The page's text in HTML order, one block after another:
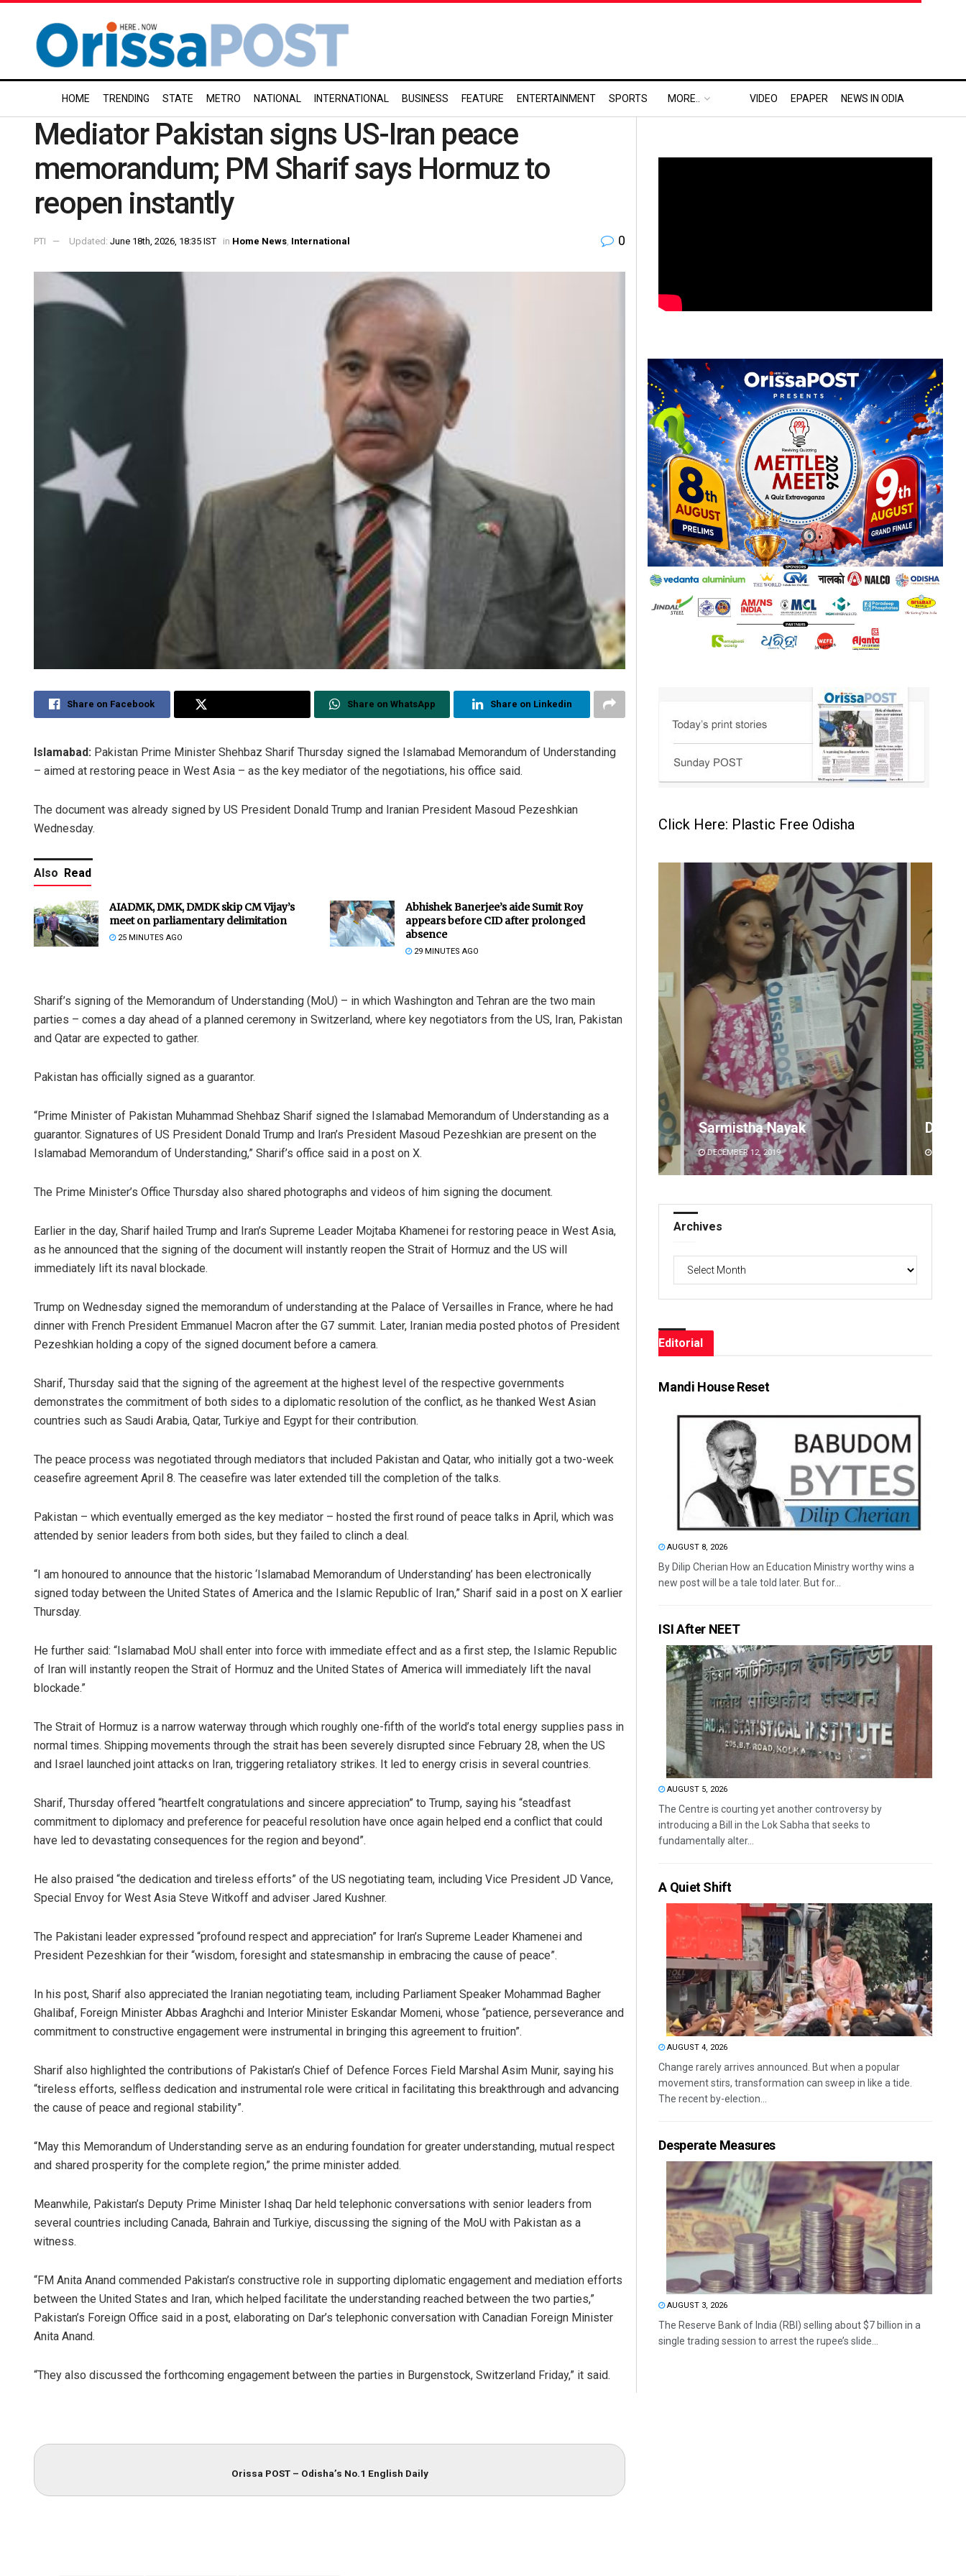
HOME TRENDING STATE METRO NATIONAL INTERNATIONAL BUSINESS FEATURE ENTERTAINMENT SPORTS MORE.. VIDEO EPAPER NEWS IN ODIA
Mediator Pakistan signs US-Iran peace
memorandum; PM Sharif says Hormuz to
reopen instantly
PTI Updated: June 18th, 2026, 18:35 IST in Home News International 0
Share on Facebook Share on WhatsApp Share on Linkedin
Islamabad: Pakistan Prime Minister Shehbaz Sharif Thursday signed the Islamabad Memorandum of Understanding
– aimed at restoring peace in West Asia – as the key mediator of the negotiations, his office said.
The document was already signed by US President Donald Trump and Iranian President Masoud Pezeshkian
Wednesday.
Also Read
AIADMK, DMK, DMDK skip CM Vijay’s
meet on parliamentary delimitation
25 MINUTES AGO
Abhishek Banerjee’s aide Sumit Roy
appears before CID after prolonged
absence
29 MINUTES AGO
Sharif’s signing of the Memorandum of Understanding (MoU) – in which Washington and Tehran are the two main
parties – comes a day ahead of a planned ceremony in Switzerland, where key negotiators from the US, Iran, Pakistan
and Qatar are expected to gather.
Pakistan has officially signed as a guarantor.
“Prime Minister of Pakistan Muhammad Shehbaz Sharif signed the Islamabad Memorandum of Understanding as a
guarantor. Signatures of US President Donald Trump and Iran’s President Masoud Pezeshkian are present on the
Islamabad Memorandum of Understanding,” Sharif’s office said in a post on X.
The Prime Minister’s Office Thursday also shared photographs and videos of him signing the document.
Earlier in the day, Sharif hailed Trump and Iran’s Supreme Leader Mojtaba Khamenei for restoring peace in West Asia,
as he announced that the signing of the document will instantly reopen the Strait of Hormuz and the US will
immediately lift its naval blockade.
Trump on Wednesday signed the memorandum of understanding at the Palace of Versailles in France, where he had
dinner with French President Emmanuel Macron after the G7 summit. Later, Iranian media posted photos of President
Pezeshkian holding a copy of the signed document before a camera.
Sharif, Thursday said that the signing of the agreement at the highest level of the respective governments
demonstrates the commitment of both sides to a diplomatic resolution of the conflict, as he thanked West Asian
countries such as Saudi Arabia, Qatar, Turkiye and Egypt for their contribution.
The peace process was negotiated through mediators that included Pakistan and Qatar, who initially got a two-week
ceasefire agreement April 8. The ceasefire was later extended till the completion of the talks.
Pakistan – which eventually emerged as the key mediator – hosted the first round of peace talks in April, which was
attended by senior leaders from both sides, but they failed to clinch a deal.
“I am honoured to announce that the historic ‘Islamabad Memorandum of Understanding’ has been electronically
signed today between the United States of America and the Islamic Republic of Iran,” Sharif said in a post on X earlier
Thursday.
He further said: “Islamabad MoU shall enter into force with immediate effect and as a first step, the Islamic Republic
of Iran will instantly reopen the Strait of Hormuz and the United States of America will immediately lift the naval
blockade.”
The Strait of Hormuz is a narrow waterway through which roughly one-fifth of the world’s total energy supplies pass in
normal times. Shipping movements through the strait has been severely disrupted since February 28, when the US
and Israel launched joint attacks on Iran, triggering retaliatory strikes. It led to energy crisis in several countries.
Sharif, Thursday offered “heartfelt congratulations and sincere appreciation” to Trump, saying his “steadfast
commitment to diplomacy and preference for peaceful resolution have once again helped end a conflict that could
have led to devastating consequences for the region and beyond”.
He also praised “the dedication and tireless efforts” of the US negotiating team, including Vice President JD Vance,
Special Envoy for West Asia Steve Witkoff and adviser Jared Kushner.
The Pakistani leader expressed “profound respect and appreciation” for Iran’s Supreme Leader Khamenei and
President Pezeshkian for their “wisdom, foresight and statesmanship in embracing the cause of peace”.
In his post, Sharif also appreciated the Iranian negotiating team, including Parliament Speaker Mohammad Bagher
Ghalibaf, Foreign Minister Abbas Araghchi and Interior Minister Eskandar Momeni, whose “patience, perseverance and
commitment to constructive engagement were instrumental in bringing this agreement to fruition”.
Sharif also highlighted the contributions of Pakistan’s Chief of Defence Forces Field Marshal Asim Munir, saying his
“tireless efforts, selfless dedication and instrumental role were critical in facilitating this breakthrough and advancing
the cause of peace and regional stability”.
“May this Memorandum of Understanding serve as an enduring foundation for greater understanding, mutual respect
and shared prosperity for the complete region,” the prime minister added.
Meanwhile, Pakistan’s Deputy Prime Minister Ishaq Dar held telephonic conversations with senior leaders from
several countries including Canada, Bahrain and Turkiye, discussing the signing of the MoU with Pakistan as a
witness.
“FM Anita Anand commended Pakistan’s constructive role in supporting diplomatic engagement and mediation efforts
between the United States and Iran, which helped facilitate the understanding reached between the two parties,”
Pakistan’s Foreign Office said in a post, elaborating on Dar’s telephonic conversation with Canadian Foreign Minister
Anita Anand.
“They also discussed the forthcoming engagement between the parties in Burgenstock, Switzerland Friday,” it said.
Orissa POST – Odisha’s No.1 English Daily
Click Here: Plastic Free Odisha
Sitakanta Mohanty
DECEMBER 12, 2019
Sarmistha Nayak Debasis Mohanty
DECEMBER 12, 2019
Archives
Editorial
Mandi House Reset
AUGUST 8, 2026
By Dilip Cherian How an Education Ministry worthy wins a
new post will be a tale told later. But for...
ISI After NEET
AUGUST 5, 2026
The Centre is courting yet another controversy by
introducing a Bill in the Lok Sabha that seeks to
fundamentally alter...
A Quiet Shift
AUGUST 4, 2026
Change rarely arrives announced. But when a popular
movement stirs, transformation can sweep in like a tide.
The recent by-election...
Desperate Measures
AUGUST 3, 2026
The Reserve Bank of India (RBI) selling about $7 billion in a
single trading session to arrest the rupee’s slide...